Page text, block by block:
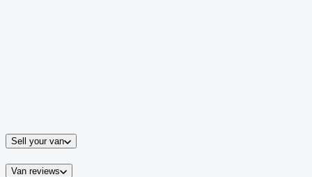
Sell your van
Van reviews